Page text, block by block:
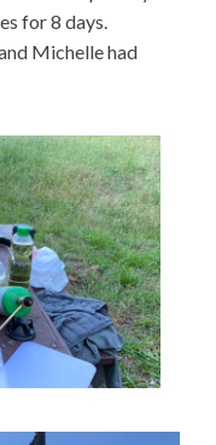
for 8 days.
Michelle had